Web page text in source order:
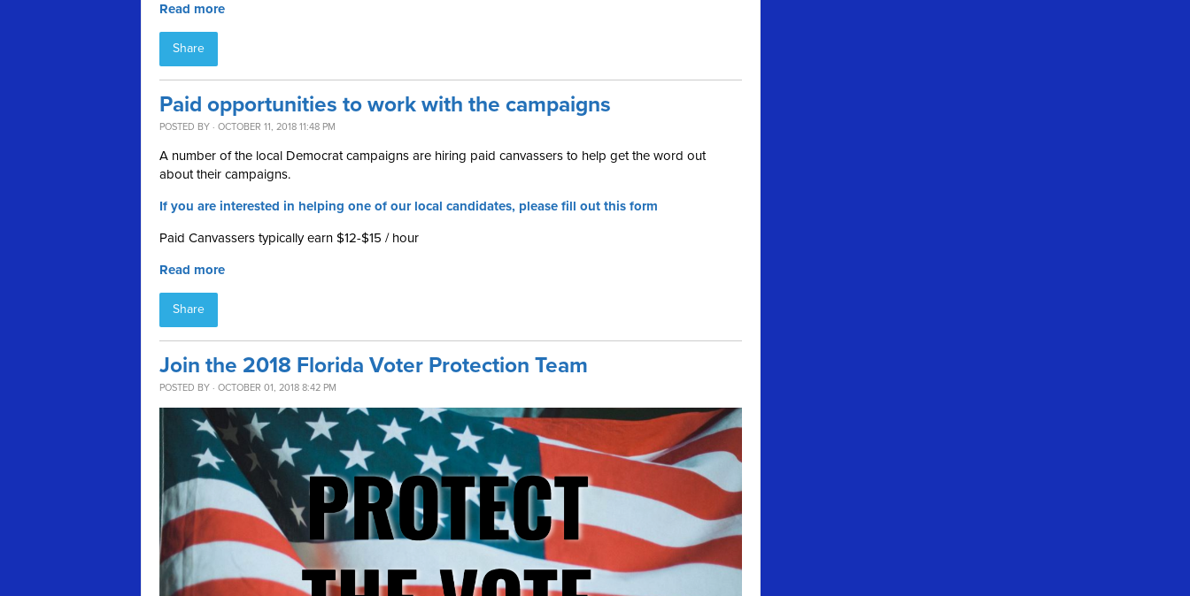
Read more
Share
Paid opportunities to work with the campaigns
POSTED BY · OCTOBER 11, 2018 11:48 PM
A number of the local Democrat campaigns are hiring paid canvassers to help get the word out
about their campaigns.
If you are interested in helping one of our local candidates, please fill out this form
Paid Canvassers typically earn $12-$15 / hour
Read more
Share
Join the 2018 Florida Voter Protection Team
POSTED BY · OCTOBER 01, 2018 8:42 PM